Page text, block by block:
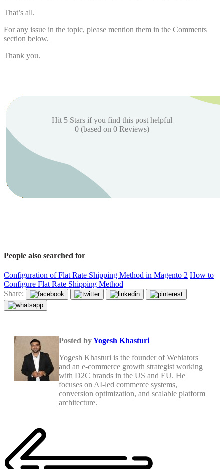
That’s all.
For any issue in the topic, please mention them in the Comments
section below.
Thank you.
Hit 5 Stars if you find this post helpful
0(based on 0Reviews)
People also searched for
Configuration of Flat Rate Shipping Method in Magento 2 How to
Configure Flat Rate Shipping Method
Share:
Posted byYogesh Khasturi
Yogesh Khasturi is the founder of Webiators
and an e-commerce growth strategist working
with D2C brands in the US and EU. He
focuses on AI-led commerce systems,
conversion optimization, and scalable platform
architecture.